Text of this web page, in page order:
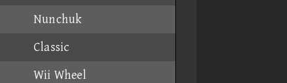
Nunchuk
Classic
Wii Wheel